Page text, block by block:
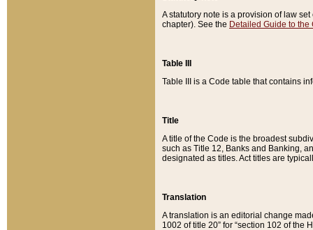
A statutory note is a provision of law
chapter). See the Detailed Guide to the
Table III
Table III is a Code table that contains
Title
A title of the Code is the broadest
such as Title 12, Banks and Banking,
designated as titles. Act titles are
Translation
A translation is an editorial change
1002 of title 20” for “section 102 of the